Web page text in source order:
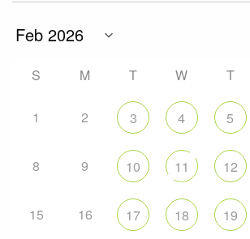
S M T W T
1 2 3 4 5
8 9 10 11 12
15 16 17 18 19